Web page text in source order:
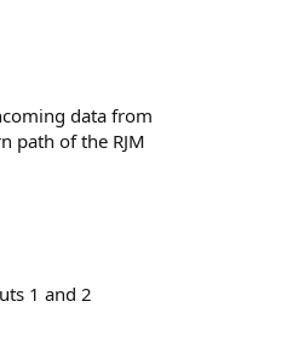
data from
path of the RJM
1 and 2